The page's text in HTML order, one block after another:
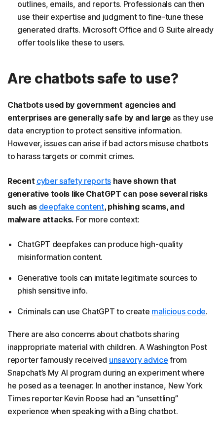
outlines, emails, and reports. Professionals can then
use their expertise and judgment to fine-tune these
generated drafts. Microsoft Office and G Suite already
offer tools like these to users.
Are chatbots safe to use?
Chatbots used by government agencies and
enterprises are generally safe by and large as they use
data encryption to protect sensitive information.
However, issues can arise if bad actors misuse chatbots
to harass targets or commit crimes.
Recent cyber safety reportshave shown that
generative tools like ChatGPT can pose several risks
such as deepfake content, phishing scams, and
malware attacks. For more context:
ChatGPT deepfakes can produce high-quality
misinformation content.
Generative tools can imitate legitimate sources to
phish sensitive info.
Criminals can use ChatGPT to create malicious code.
There are also concerns about chatbots sharing
inappropriate material with children. A Washington Post
reporter famously received unsavory advice from
Snapchat’s My AI program during an experiment where
he posed as a teenager. In another instance, New York
Times reporter Kevin Roose had an “unsettling”
experience when speaking with a Bing chatbot.